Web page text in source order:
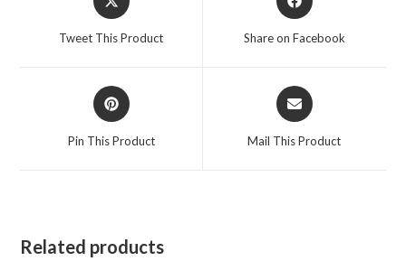
in
Tweet This Product
in
Share on Facebook
Opens
in
Pin This Product
Opens
in
Mail This Product
Related products